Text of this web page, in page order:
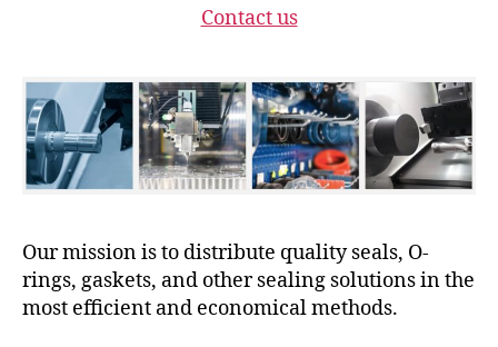
Contact us
Our mission is to distribute quality seals, O-
rings, gaskets, and other sealing solutions in the
most efficient and economical methods.